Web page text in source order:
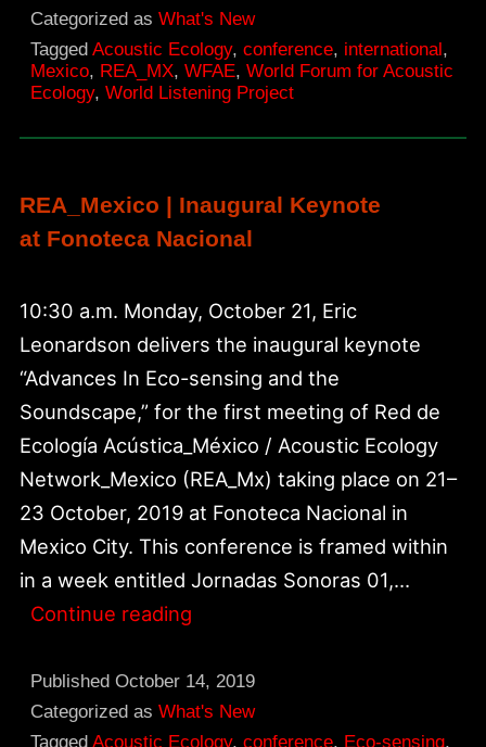
Categorized asWhat's New
TaggedAcoustic Ecology,conference, international,
Mexico, REA_MX,WFAE,World Forum for Acoustic
Ecology,World Listening Project
REA_Mexico | Inaugural Keynote
at Fonoteca Nacional
10:30 a.m. Monday, October 21, Eric
Leonardson delivers the inaugural keynote
“Advances In Eco-sensing and the
Soundscape,” for the first meeting of Red de
Ecología Acústica_México / Acoustic Ecology
Network_Mexico (REA_Mx) taking place on 21–
23 October, 2019 at Fonoteca Nacional in
Mexico City. This conference is framed within
in a week entitled Jornadas Sonoras 01,…
Continue readingREA_Mexico
Inaugural
Keynote
PublishedOctober 14, 2019
Categorized asWhat's New
TaggedAcoustic Ecology,conference, Eco-sensing,